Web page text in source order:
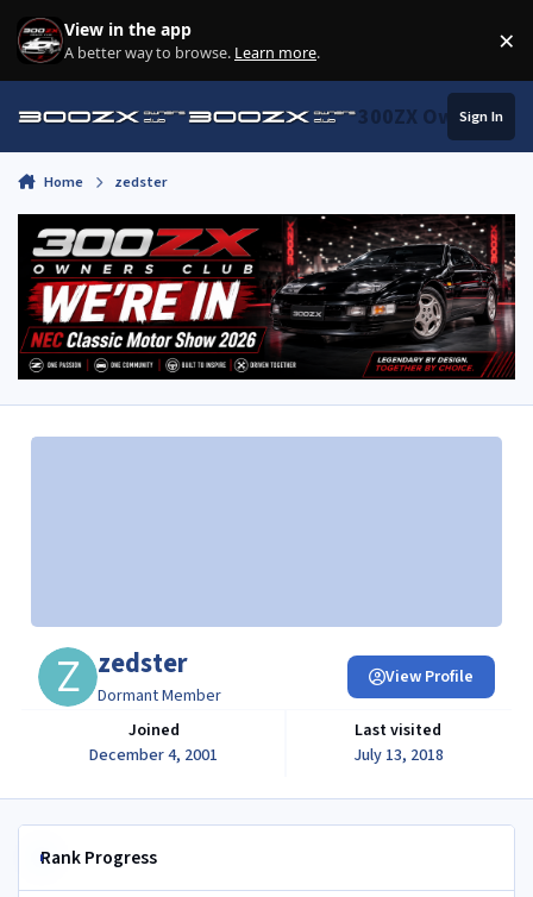
Skip to content
View in the app
A better way to browse. Learn more. ×
300ZX Owners
Sign In
Home zedster
zedster
Dormant Member
Joined
December 4, 2001
Last visited
July 13, 2018
View Profile
Rank Progress